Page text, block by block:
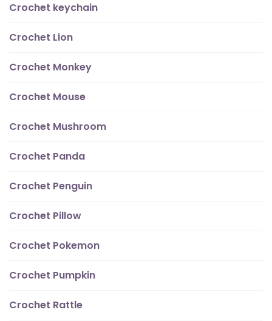
Crochet keychain
Crochet Lion
Crochet Monkey
Crochet Mouse
Crochet Mushroom
Crochet Panda
Crochet Penguin
Crochet Pillow
Crochet Pokemon
Crochet Pumpkin
Crochet Rattle